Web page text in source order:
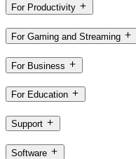
For Productivity
For Gaming and Streaming
For Business
For Education
Support
Software